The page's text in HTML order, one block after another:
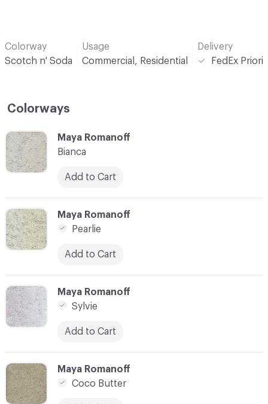
Colorway
Scotch n' Soda
Usage
Commercial, Residential
Delivery
FedEx
Colorways
C-000001
Maya Romanoff
Bianca
Add to Cart
C-000004
Maya Romanoff
Coco Butter
C-000003
Maya Romanoff
Sylvie
Add to Cart
C-000002
Maya Romanoff
Pearlie
Add to Cart